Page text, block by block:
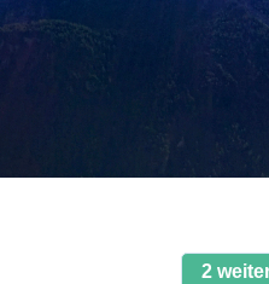
2